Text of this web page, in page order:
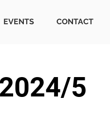
EVENTS CONTACT
5